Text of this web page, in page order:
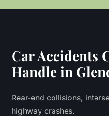
Car Accidents
Handle in
Rear-end collisions,
highway crashes.